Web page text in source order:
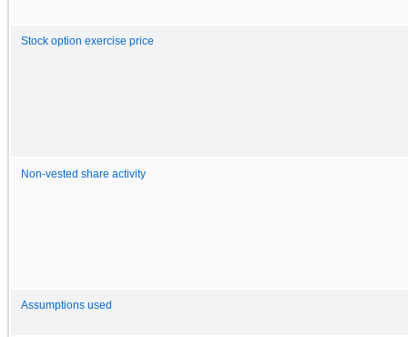
Stock option exercise price
Non-vested share activity
Assumptions used